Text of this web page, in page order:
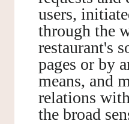
users,
through the
restaurant's
pages or by
means, and
relations
the broad